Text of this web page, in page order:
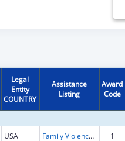
Legal
Entity
COUNTRY
Assistance
Listing
Award
Code
USA Family Violence Prevention and Services/Domestic Violence Shelter and Supportive Services 1